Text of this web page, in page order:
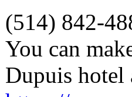
(514) 842-
You can
Dupuis hotel